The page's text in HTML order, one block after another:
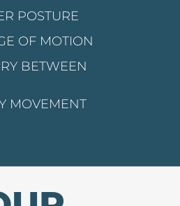
POSTURE
OF MOTION
BETWEEN
MOVEMENT